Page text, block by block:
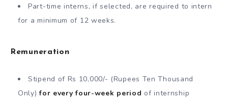
Part-time interns, if selected, are required to intern
for a minimum of 12 weeks.
Remuneration
Stipend of Rs 10,000/- (Rupees Ten Thousand
Only)for every four-week period of internship